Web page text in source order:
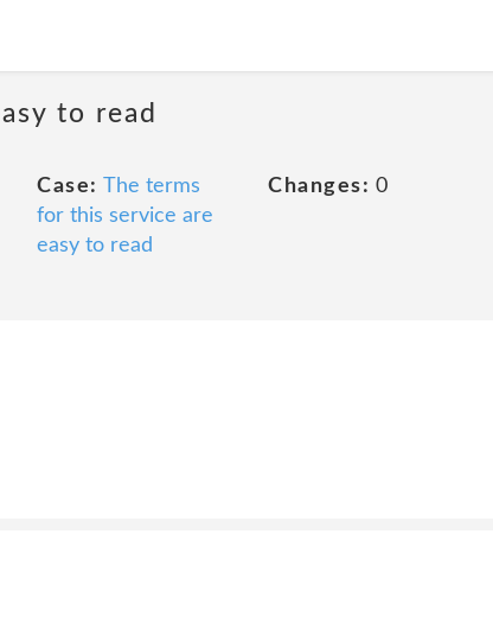
to read
Case: The terms
for this service are
easy to read
Changes: 0